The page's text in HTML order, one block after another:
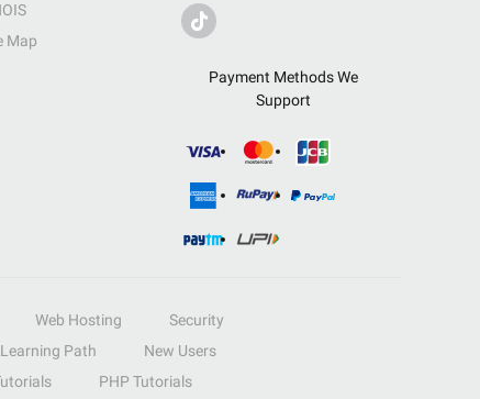
Payment Methods We
Support
Map
Web Hosting
Security
Learning Path
New Users
PHP Tutorials